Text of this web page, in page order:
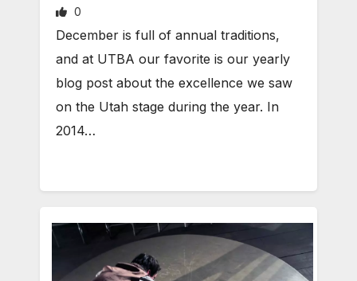
0
December is full of annual traditions,
and at UTBA our favorite is our yearly
blog post about the excellence we saw
on the Utah stage during the year. In
2014…